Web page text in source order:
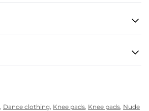
Dance clothing Knee pads Knee pads Nude